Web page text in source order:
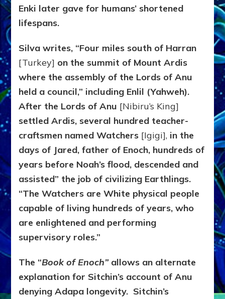
Enki later gave for humans’ shortened
lifespans.
Silva writes, “Four miles south of Harran
[Turkey] on the summit of Mount Ardis
where the assembly of the Lords of Anu
held a council,” including Enlil (Yahweh).
After the Lords of Anu [Nibiru’s King]
settled Ardis, several hundred teacher-
craftsmen named Watchers [Igigi], in the
days of Jared, father of Enoch, hundreds of
years before Noah’s flood, descended and
assisted” the job of civilizing Earthlings.
“The Watchers are White physical people
capable of living hundreds of years, who
are enlightened and performing
supervisory roles.”
The “Book of Enoch”allows an alternate
explanation for Sitchin’s account of Anu
denying Adapa longevity. Sitchin’s